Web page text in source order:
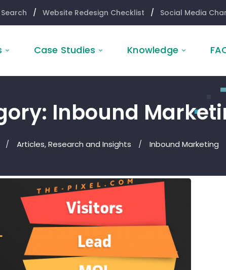
/ Website Redesign Checklist / Social Media
Case Studies Knowledge
Inbound
Articles, Research and Insights Inbound Marketing